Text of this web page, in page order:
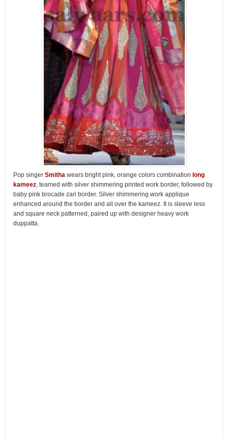
Pop singer Smitha wears bright pink, orange colors combination long
kameez, teamed with silver shimmering printed work border, followed by
baby pink brocade zari border. Silver shimmering work applique
enhanced around the border and all over the kameez. It is sleeve less
and square neck patterned, paired up with designer heavy work
duppatta.